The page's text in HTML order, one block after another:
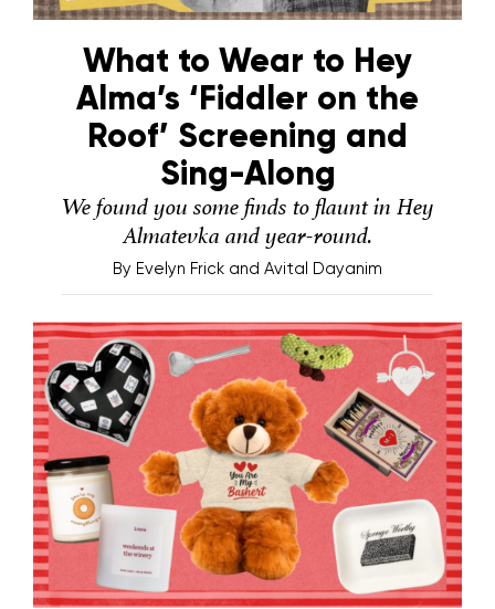
What to Wear to Hey
Alma’s ‘Fiddler on the
Roof’ Screening and
Sing-Along
We found you some finds to flaunt in Hey
Almatevka and year-round.
By Evelyn Frick and Avital Dayanim